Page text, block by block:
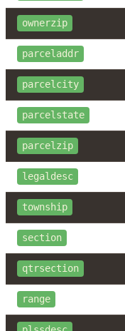
ownerzip
parceladdr
parcelcity
parcelstate
parcelzip
legaldesc
township
section
qtrsection
range